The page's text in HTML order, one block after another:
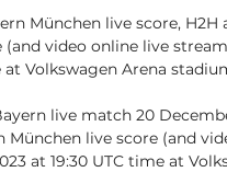
München live score, H2H
video online live
at Volkswagen Arena
live match 20
München live score (and
at 19:30 UTC time at